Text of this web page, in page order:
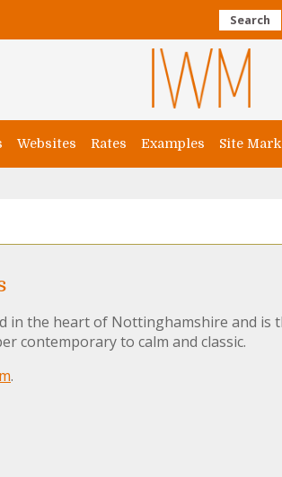
Search
Websites Rates Examples Site
in the heart of Nottinghamshire and
contemporary to calm and classic.
.